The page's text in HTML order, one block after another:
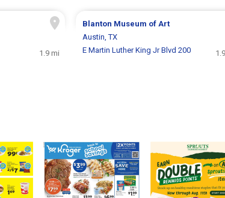
1.9 mi
Blanton Museum of Art
Austin, TX
E Martin Luther King Jr Blvd 200